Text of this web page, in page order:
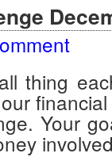
thing
Your